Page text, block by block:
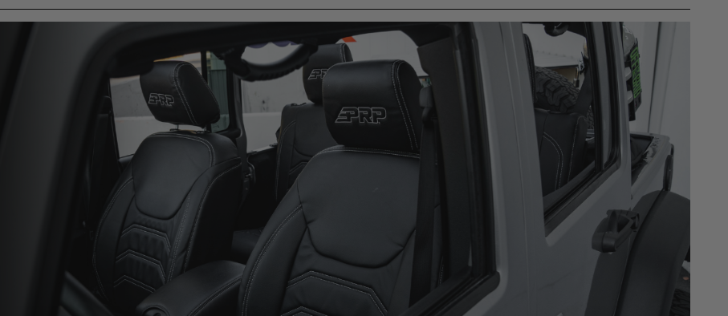
for) any claims, losses, damages, fines, fees, costs, or other amounts arising out of Buyer’s non-compliance with